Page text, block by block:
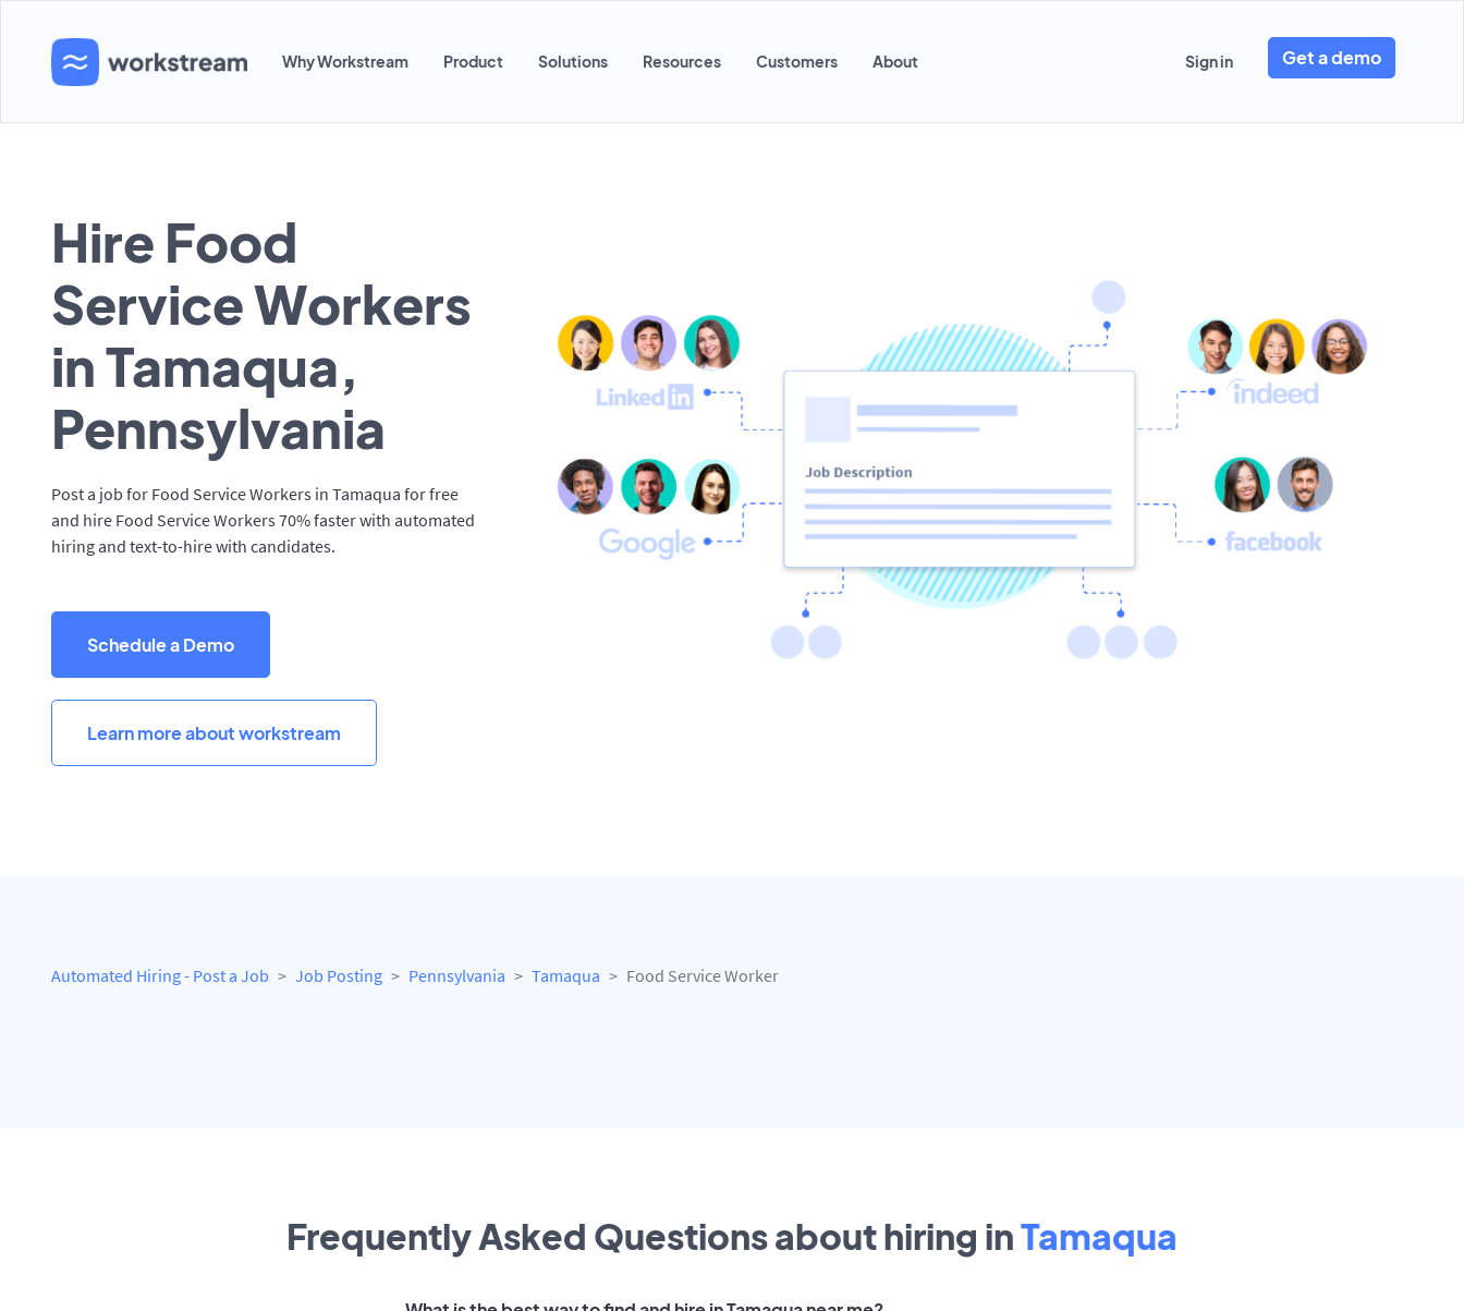
Why Workstream Product Solutions Resources Customers About Sign in Get a demo
Hire Food
Service Workers
in Tamaqua,
Pennsylvania
Post a job for Food Service Workers in Tamaqua for free
and hire Food Service Workers 70% faster with automated
hiring and text-to-hire with candidates.
Schedule a Demo
Learn more about workstream
Automated Hiring - Post a Job Job Posting Pennsylvania Tamaqua Food Service Worker
Frequently Asked Questions about hiring inTamaqua